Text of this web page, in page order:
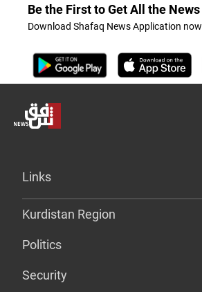
Be the First to Get All the News
Download Shafaq News Application now
Links
Kurdistan Region
Politics
Security